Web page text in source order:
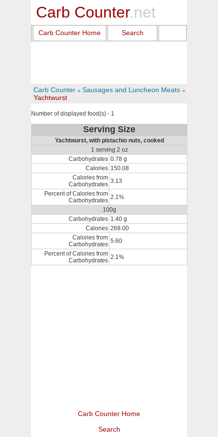
Carb Counter.net
Carb Counter Home Search
Carb Counter
Sausages and Luncheon Meats
Yachtwurst
Number of displayed food(s) - 1
Serving Size
Yachtwurst, with pistachio nuts, cooked
1 serving 2 oz
Carbohydrates 0.78 g
Calories 150.08
Calories from
Carbohydrates 3.13
Percent of Calories from
Carbohydrates 2.1%
100g
Carbohydrates 1.40 g
Calories 268.00
Calories from
Carbohydrates 5.60
Percent of Calories from
Carbohydrates 2.1%
Carb Counter Home
Search